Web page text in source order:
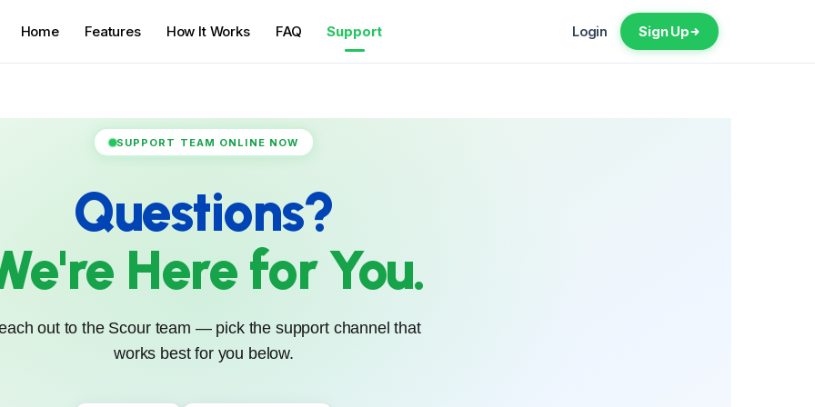
Home Features How It Works FAQ Support Login Sign Up
SUPPORT TEAM ONLINE NOW
Questions?
Here for You.
out to the Scour team — pick the support channel that
works best for you below.